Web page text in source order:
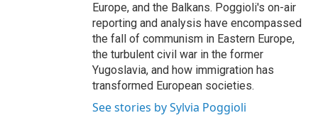
Europe, and the Balkans. Poggioli's on-air
reporting and analysis have encompassed
the fall of communism in Eastern Europe,
the turbulent civil war in the former
Yugoslavia, and how immigration has
transformed European societies.
See stories by Sylvia Poggioli